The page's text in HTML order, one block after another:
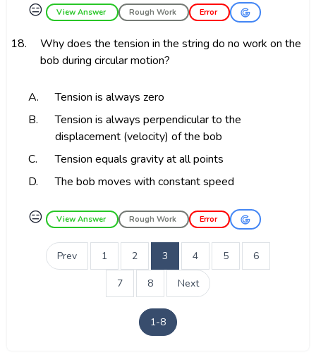
😑 View Answer Rough Work Error
18.
Why does the tension in the string do no work on the
bob during circular motion?
A.
Tension is always zero
B.
Tension is always perpendicular to the
displacement (velocity) of the bob
C.
Tension equals gravity at all points
D.
The bob moves with constant speed
😑 View Answer Rough Work Error
Prev 1 2 3 4 5 6
7 8 Next
1-8